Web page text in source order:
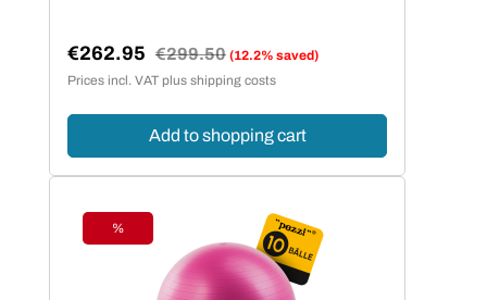
Sale price:
€262.95 Regular price:
€299.50 (12.2% saved)
Prices incl. VAT plus shipping costs
Add to shopping cart
Discount
%